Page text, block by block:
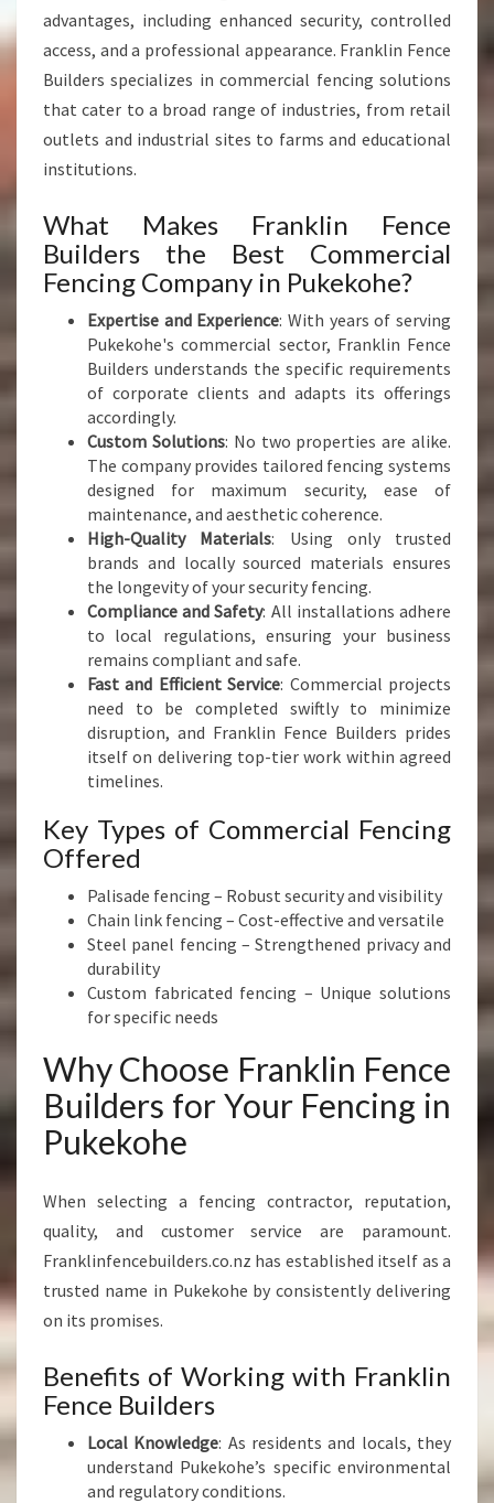
advantages, including enhanced security, controlled
access, and a professional appearance. Franklin Fence
Builders specializes in commercial fencing solutions
that cater to a broad range of industries, from retail
outlets and industrial sites to farms and educational
institutions.
What Makes Franklin Fence
Builders the Best Commercial
Fencing Company in Pukekohe?
Expertise and Experience: With years of serving
Pukekohe's commercial sector, Franklin Fence
Builders understands the specific requirements
of corporate clients and adapts its offerings
accordingly.
Custom Solutions: No two properties are alike.
The company provides tailored fencing systems
designed for maximum security, ease of
maintenance, and aesthetic coherence.
High-Quality Materials: Using only trusted
brands and locally sourced materials ensures
the longevity of your security fencing.
Compliance and Safety: All installations adhere
to local regulations, ensuring your business
remains compliant and safe.
Fast and Efficient Service: Commercial projects
need to be completed swiftly to minimize
disruption, and Franklin Fence Builders prides
itself on delivering top-tier work within agreed
timelines.
Key Types of Commercial Fencing
Offered
Palisade fencing – Robust security and visibility
Chain link fencing – Cost-effective and versatile
Steel panel fencing – Strengthened privacy and
durability
Custom fabricated fencing – Unique solutions
for specific needs
Why Choose Franklin Fence
Builders for Your Fencing in
Pukekohe
When selecting a fencing contractor, reputation,
quality, and customer service are paramount.
Franklinfencebuilders.co.nz has established itself as a
trusted name in Pukekohe by consistently delivering
on its promises.
Benefits of Working with Franklin
Fence Builders
Local Knowledge: As residents and locals, they
understand Pukekohe’s specific environmental
and regulatory conditions.